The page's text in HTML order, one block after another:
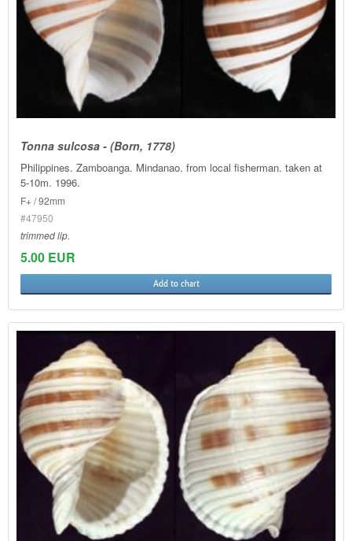
Tonna sulcosa - (Born, 1778)
Philippines. Zamboanga. Mindanao. from local fisherman. taken at
5-10m. 1996.
F+ / 92mm
#47950
trimmed lip.
5.00 EUR
Add to chart